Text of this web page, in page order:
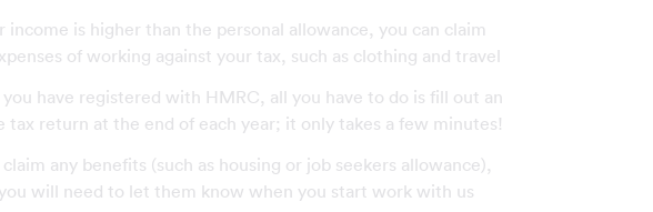
income is higher than the personal allowance, you can claim
of working against your tax, such as clothing and travel
have registered with HMRC, all you have to do is fill out an
tax return at the end of each year; it only takes a few minutes!
claim any benefits (such as housing or job seekers allowance),
will need to let them know when you start work with us